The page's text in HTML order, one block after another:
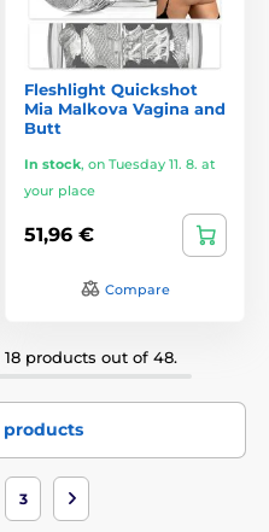
Fleshlight Quickshot
Mia Malkova Vagina and
Butt
In stock, on Tuesday 11. 8. at
your place
51,96 €
Compare
products out of 48.
products
3